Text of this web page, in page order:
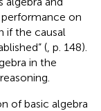
on
if the causal
( , p. 148).
in the
of basic algebra